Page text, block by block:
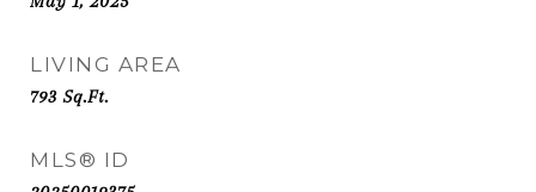
LIVING AREA
793Sq.Ft.
MLS® ID